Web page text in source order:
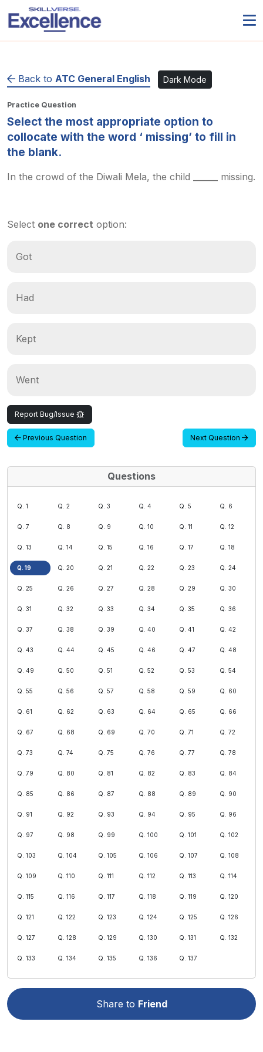
Back to ATC General English Dark Mode
Practice Question
Select the most appropriate option to
collocate with the word ‘ missing’ to fill in
the blank.
In the crowd of the Diwali Mela, the child ______ missing.
Select one correct option:
Got
Had
Kept
Went
Report Bug/Issue
Previous Question Next Question
Questions
Q. 1 Q. 2 Q. 3 Q. 4 Q. 5 Q. 6
Q. 7 Q. 8 Q. 9 Q. 10 Q. 11 Q. 12
Q. 13 Q. 14 Q. 15 Q. 16 Q. 17 Q. 18
Q. 19 Q. 20 Q. 21 Q. 22 Q. 23 Q. 24
Q. 25 Q. 26 Q. 27 Q. 28 Q. 29 Q. 30
Q. 31 Q. 32 Q. 33 Q. 34 Q. 35 Q. 36
Q. 37 Q. 38 Q. 39 Q. 40 Q. 41 Q. 42
Q. 43 Q. 44 Q. 45 Q. 46 Q. 47 Q. 48
Q. 49 Q. 50 Q. 51 Q. 52 Q. 53 Q. 54
Q. 55 Q. 56 Q. 57 Q. 58 Q. 59 Q. 60
Q. 61 Q. 62 Q. 63 Q. 64 Q. 65 Q. 66
Q. 67 Q. 68 Q. 69 Q. 70 Q. 71 Q. 72
Q. 73 Q. 74 Q. 75 Q. 76 Q. 77 Q. 78
Q. 79 Q. 80 Q. 81 Q. 82 Q. 83 Q. 84
Q. 85 Q. 86 Q. 87 Q. 88 Q. 89 Q. 90
Q. 91 Q. 92 Q. 93 Q. 94 Q. 95 Q. 96
Q. 97 Q. 98 Q. 99 Q. 100 Q. 101 Q. 102
Q. 103 Q. 104 Q. 105 Q. 106 Q. 107 Q. 108
Q. 109 Q. 110 Q. 111 Q. 112 Q. 113 Q. 114
Q. 115 Q. 116 Q. 117 Q. 118 Q. 119 Q. 120
Q. 121 Q. 122 Q. 123 Q. 124 Q. 125 Q. 126
Q. 127 Q. 128 Q. 129 Q. 130 Q. 131 Q. 132
Q. 133 Q. 134 Q. 135 Q. 136 Q. 137
Share to Friend